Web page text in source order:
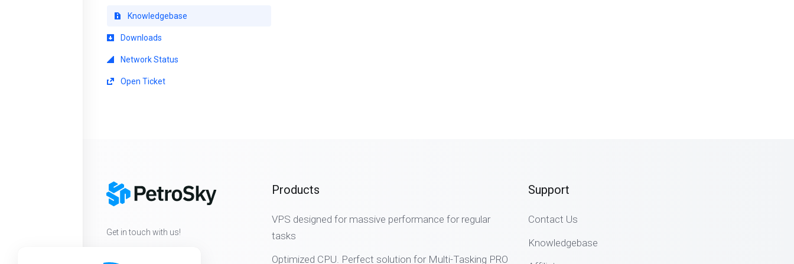
Knowledgebase
Downloads
Network Status
Open Ticket
Get in touch with us!
Products
VPS designed for massive performance for regular
tasks
Optimized CPU. Perfect solution for Multi-Tasking PRO
Support
Contact Us
Knowledgebase